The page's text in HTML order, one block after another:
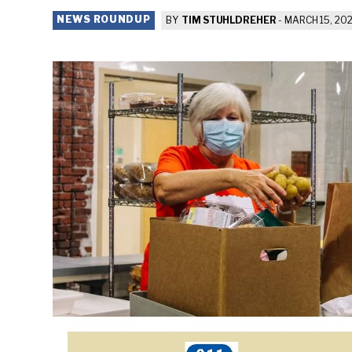
NEWS ROUNDUP BY TIM STUHLDREHER - MARCH 15,